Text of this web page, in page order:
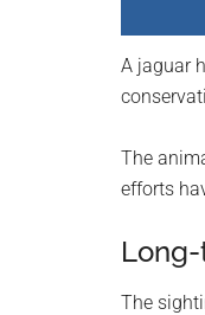
A jaguar
The
efforts
The